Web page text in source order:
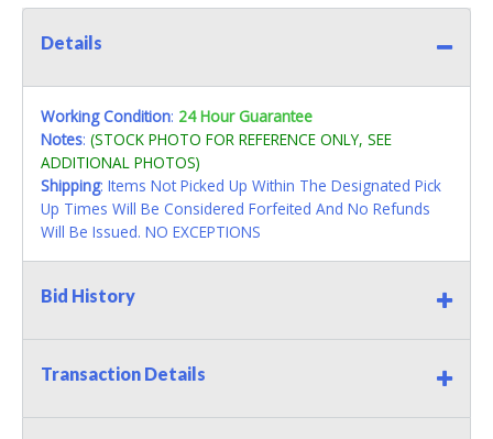
Details
Working Condition: 24 Hour Guarantee
Notes: (STOCK PHOTO FOR REFERENCE ONLY, SEE
ADDITIONAL PHOTOS)
Shipping: Items Not Picked Up Within The Designated Pick
Up Times Will Be Considered Forfeited And No Refunds
Will Be Issued. NO EXCEPTIONS
Bid History
Transaction Details